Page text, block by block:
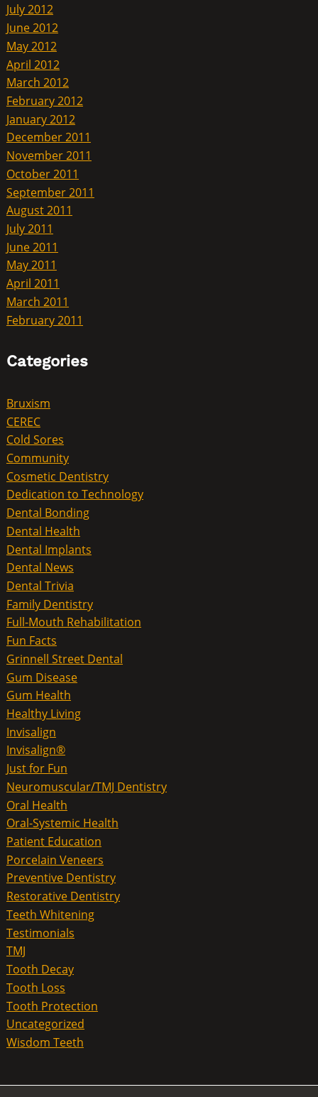
July 2012
June 2012
May 2012
April 2012
March 2012
February 2012
January 2012
December 2011
November 2011
October 2011
September 2011
August 2011
July 2011
June 2011
May 2011
April 2011
March 2011
February 2011
Categories
Bruxism
CEREC
Cold Sores
Community
Cosmetic Dentistry
Dedication to Technology
Dental Bonding
Dental Health
Dental Implants
Dental News
Dental Trivia
Family Dentistry
Full-Mouth Rehabilitation
Fun Facts
Grinnell Street Dental
Gum Disease
Gum Health
Healthy Living
Invisalign
Invisalign®
Just for Fun
Neuromuscular/TMJ Dentistry
Oral Health
Oral-Systemic Health
Patient Education
Porcelain Veneers
Preventive Dentistry
Restorative Dentistry
Teeth Whitening
Testimonials
TMJ
Tooth Decay
Tooth Loss
Tooth Protection
Uncategorized
Wisdom Teeth